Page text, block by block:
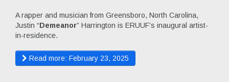
A rapper and musician from Greensboro, North Carolina,
Justin “Demeanor” Harrington is ERUUF’s inaugural artist-
in-residence.
Read more: February 23, 2025